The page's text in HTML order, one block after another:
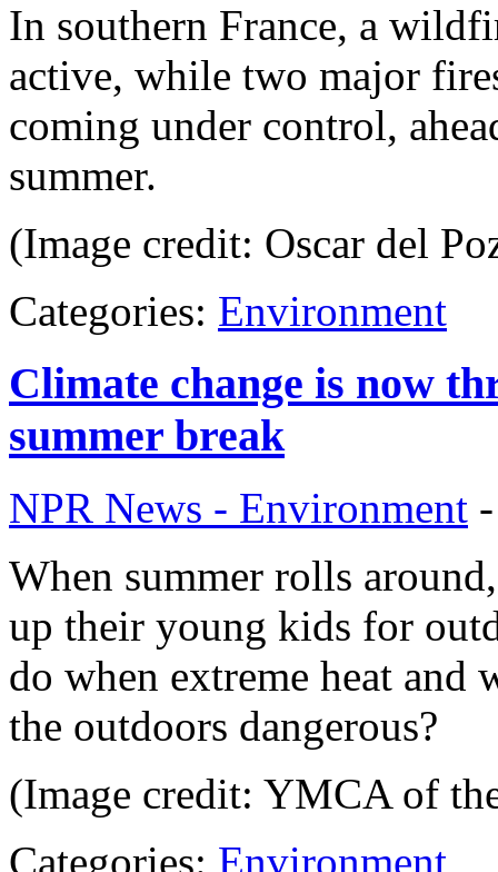
In southern France, a
active, while two major
coming under control,
summer.
(Image credit: Oscar del
Categories: Environment
Climate change is now
summer break
NPR News - Environment
When summer rolls
up their young kids for
do when extreme heat
the outdoors dangerous?
(Image credit: YMCA of
Categories: Environment